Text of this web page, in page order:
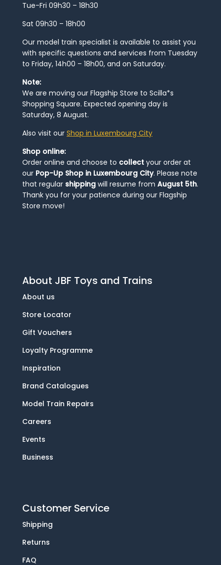
Tue-Fri 09h30 – 18h30
Sat 09h30 – 18h00
Our model train specialist is available to assist you
with specific questions and services from Tuesday
to Friday, 14h00 – 18h00, and on Saturday.
Note:
We are moving our Flagship Store to Scilla*s
Shopping Square. Expected opening day is
Saturday, 8 August.
Also visit our Shop in Luxembourg City
Shop online:
Order online and choose to collect your order at
our Pop-Up Shop in Luxembourg City. Please note
that regular shipping will resume from August 5th.
Thank you for your patience during our Flagship
Store move!
About JBF Toys and Trains
About us
Store Locator
Gift Vouchers
Loyalty Programme
Inspiration
Brand Catalogues
Model Train Repairs
Careers
Events
Business
Customer Service
Shipping
Returns
FAQ